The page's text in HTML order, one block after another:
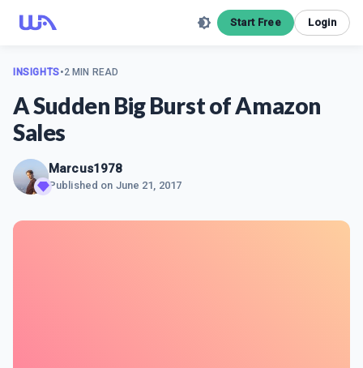
Start Free Login
INSIGHTS•2 MIN READ
A Sudden Big Burst of Amazon
Sales
Marcus1978
Published on June 21, 2017